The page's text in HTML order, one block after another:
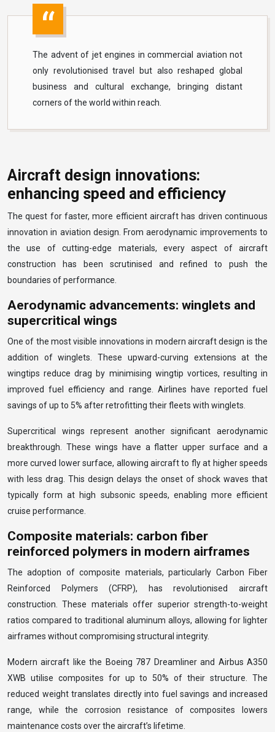
The advent of jet engines in commercial aviation not
only revolutionised travel but also reshaped global
business and cultural exchange, bringing distant
corners of the world within reach.
Aircraft design innovations:
enhancing speed and efficiency
The quest for faster, more efficient aircraft has driven continuous
innovation in aviation design. From aerodynamic improvements to
the use of cutting-edge materials, every aspect of aircraft
construction has been scrutinised and refined to push the
boundaries of performance.
Aerodynamic advancements: winglets and
supercritical wings
One of the most visible innovations in modern aircraft design is the
addition of winglets. These upward-curving extensions at the
wingtips reduce drag by minimising wingtip vortices, resulting in
improved fuel efficiency and range. Airlines have reported fuel
savings of up to 5% after retrofitting their fleets with winglets.
Supercritical wings represent another significant aerodynamic
breakthrough. These wings have a flatter upper surface and a
more curved lower surface, allowing aircraft to fly at higher speeds
with less drag. This design delays the onset of shock waves that
typically form at high subsonic speeds, enabling more efficient
cruise performance.
Composite materials: carbon fiber
reinforced polymers in modern airframes
The adoption of composite materials, particularly Carbon Fiber
Reinforced Polymers (CFRP), has revolutionised aircraft
construction. These materials offer superior strength-to-weight
ratios compared to traditional aluminum alloys, allowing for lighter
airframes without compromising structural integrity.
Modern aircraft like the Boeing 787 Dreamliner and Airbus A350
XWB utilise composites for up to 50% of their structure. The
reduced weight translates directly into fuel savings and increased
range, while the corrosion resistance of composites lowers
maintenance costs over the aircraft’s lifetime.